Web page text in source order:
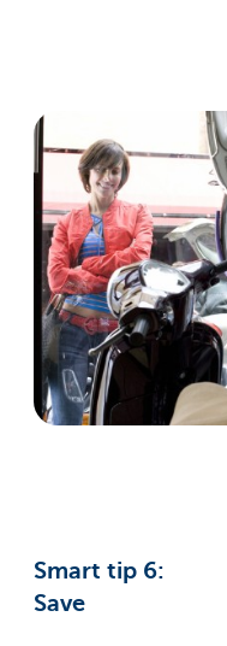
Smart tip 6:
Save